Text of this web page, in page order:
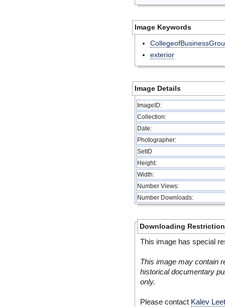
Image Keywords
exterior
Image Details
ImageID:
Collection:
Date:
Photographer:
SetID
Height:
Width:
Number Views:
Number Downloads:
Downloading
This image has special
This image may contain
historical documentary
only.
Please contact Kalev